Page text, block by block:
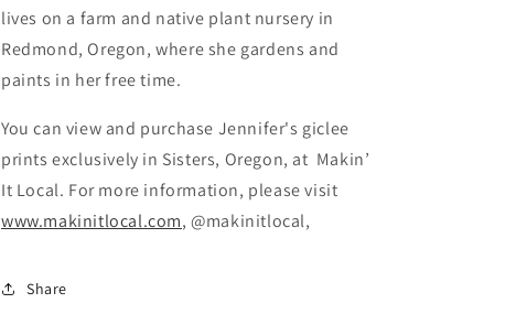
lives on a farm and native plant nursery in
Redmond, Oregon, where she gardens and
paints in her free time.
You can view and purchase Jennifer's giclee
prints exclusively in Sisters, Oregon, at Makin’
It Local. For more information, please visit
www.makinitlocal.com, @makinitlocal,
Share